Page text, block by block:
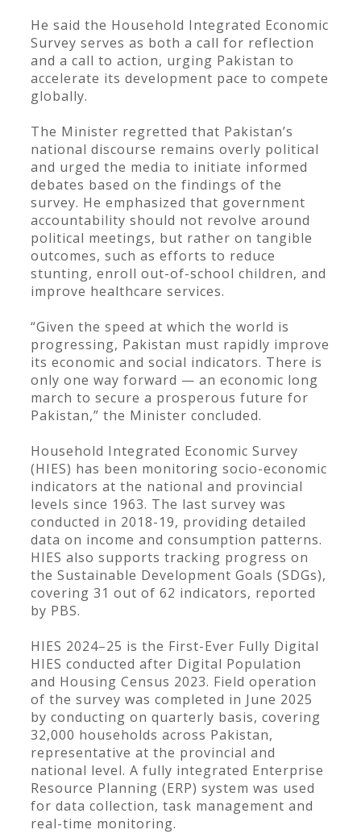
He said the Household Integrated Economic
Survey serves as both a call for reflection
and a call to action, urging Pakistan to
accelerate its development pace to compete
globally.
The Minister regretted that Pakistan’s
national discourse remains overly political
and urged the media to initiate informed
debates based on the findings of the
survey. He emphasized that government
accountability should not revolve around
political meetings, but rather on tangible
outcomes, such as efforts to reduce
stunting, enroll out-of-school children, and
improve healthcare services.
“Given the speed at which the world is
progressing, Pakistan must rapidly improve
its economic and social indicators. There is
only one way forward — an economic long
march to secure a prosperous future for
Pakistan,” the Minister concluded.
Household Integrated Economic Survey
(HIES) has been monitoring socio-economic
indicators at the national and provincial
levels since 1963. The last survey was
conducted in 2018-19, providing detailed
data on income and consumption patterns.
HIES also supports tracking progress on
the Sustainable Development Goals (SDGs),
covering 31 out of 62 indicators, reported
by PBS.
HIES 2024–25 is the First-Ever Fully Digital
HIES conducted after Digital Population
and Housing Census 2023. Field operation
of the survey was completed in June 2025
by conducting on quarterly basis, covering
32,000 households across Pakistan,
representative at the provincial and
national level. A fully integrated Enterprise
Resource Planning (ERP) system was used
for data collection, task management and
real-time monitoring.